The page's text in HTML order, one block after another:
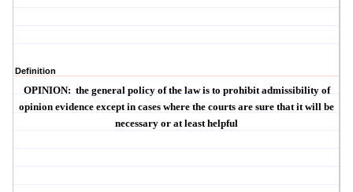
Definition
OPINION: the general policy of the law is to prohibit admissibility of
opinion evidence except in cases where the courts are sure that it will be
necessary or at least helpful